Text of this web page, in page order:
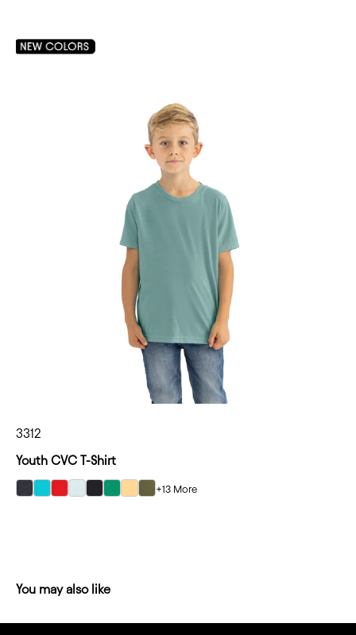
3312
Youth CVC T-Shirt
select Charcoal color option
select Tahiti Blue color option
select Red color option
select Ice Blue color option
select Black color option
select Kelly Green color option
select Banana Cream color option
select Military Green color option
+13 More